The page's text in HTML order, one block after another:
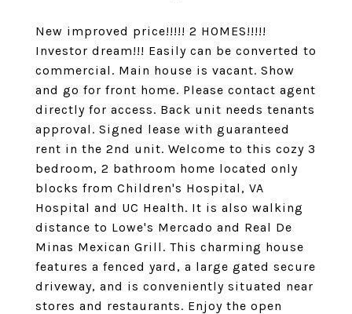
New improved price!!!!! 2 HOMES!!!!!
Investor dream!!! Easily can be converted to
commercial. Main house is vacant. Show
and go for front home. Please contact agent
directly for access. Back unit needs tenants
approval. Signed lease with guaranteed
rent in the 2nd unit. Welcome to this cozy 3
bedroom, 2 bathroom home located only
blocks from Children's Hospital, VA
Hospital and UC Health. It is also walking
distance to Lowe's Mercado and Real De
Minas Mexican Grill. This charming house
features a fenced yard, a large gated secure
driveway, and is conveniently situated near
stores and restaurants. Enjoy the open